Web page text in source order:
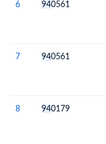
6 940561
7 940561
8 940179